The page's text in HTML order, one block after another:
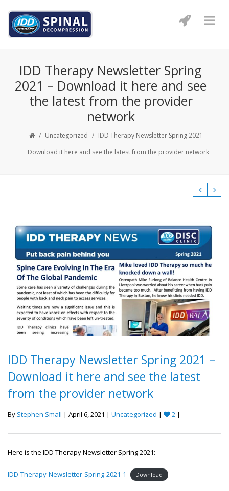
IDD Therapy Newsletter Spring
2021 – Download it here and see
the latest from the provider
network
/ Uncategorized / IDD Therapy Newsletter Spring 2021 –
Download it here and see the latest from the provider network
IDD Therapy Newsletter Spring 2021 –
Download it here and see the latest
from the provider network
By Stephen Small | April 6, 2021 | Uncategorized | 2 |
Here is the IDD Therapy Newsletter Spring 2021:
IDD-Therapy-Newsletter-Spring-2021-1 Download